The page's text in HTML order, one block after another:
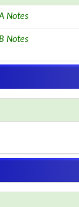
Notes
Notes